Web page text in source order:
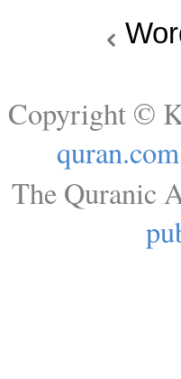
Copyright ©
quran.com
The Quranic